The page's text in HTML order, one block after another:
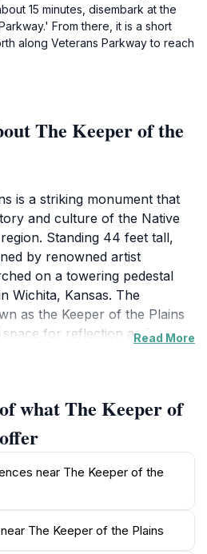
15 minutes, disembark at the
From there, it is a short
along Veterans Parkway to reach
The Keeper of the
is a striking monument that
and culture of the Native
Standing 44 feet tall,
by renowned artist
on a towering pedestal
Wichita, Kansas. The
as the Keeper of the Plains
for reflection and
educational displays that
cultural significance of the
plaza, make sure to take
that ignite at dusk, creating
as flames dance against
sky. These fire pits, which
Read More
what The Keeper of
near The Keeper of the
The Keeper of the Plains